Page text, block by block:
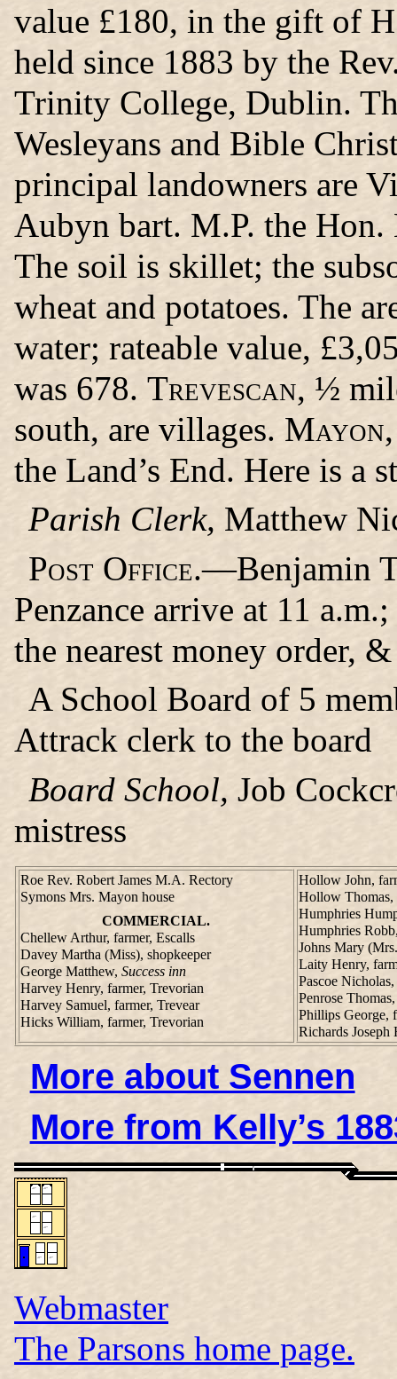
value £180, in the gift of
held since 1883 by the
Trinity College, Dublin.
Wesleyans and Bible
principal landowners are
Aubyn bart. M.P. the
The soil is skillet; the
wheat and potatoes. The
water; rateable value,
was 678. Trevescan, ½
south, are villages. Mayon,
the Land’s End. Here is a
Parish Clerk, Matthew
Post Office.—Benjamin
Penzance arrive at 11
the nearest money order,
A School Board of 5
Attrack clerk to the board
Board School, Job
mistress
Roe Rev. Robert James M.A. Rectory
Symons Mrs. Mayon house
COMMERCIAL.
Chellew Arthur, farmer, Escalls
Davey Martha (Miss), shopkeeper
George Matthew, Success inn
Harvey Henry, farmer, Trevorian
Harvey Samuel, farmer, Trevear
Hicks William, farmer, Trevorian
Hollow John,
Hollow Thomas,
Humphries
Humphries
Johns Mary
Laity Henry,
Pascoe
Penrose
Phillips George,
Richards
More about Sennen
More from Kelly’s
Webmaster
The Parsons home page.